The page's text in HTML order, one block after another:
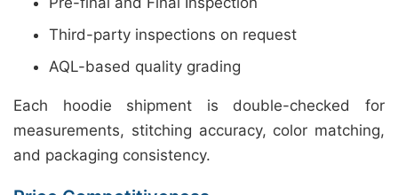
Third-party inspections on request
AQL-based quality grading
Each hoodie shipment is double-checked for
measurements, stitching accuracy, color matching,
and packaging consistency.